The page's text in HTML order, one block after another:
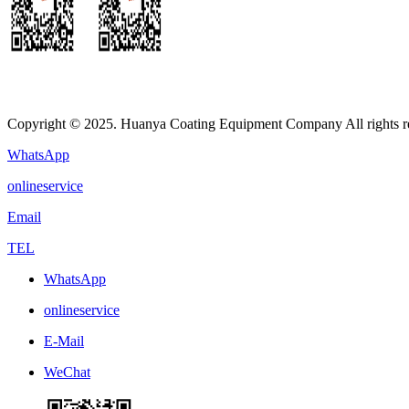
Copyright © 2025. Huanya Coating Equipment Company All rights
WhatsApp
onlineservice
Email
TEL
WhatsApp
onlineservice
E-Mail
WeChat